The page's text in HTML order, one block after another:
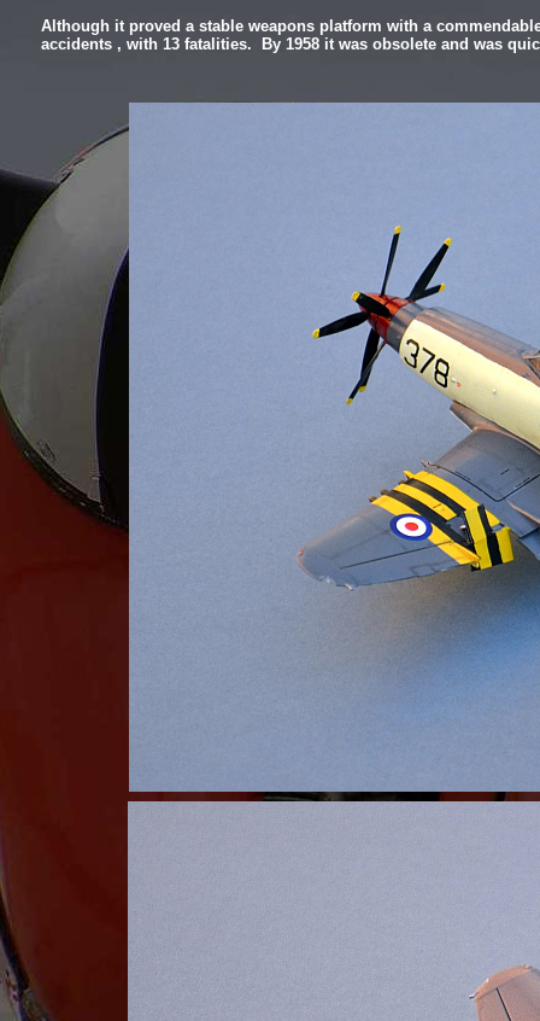
Although it proved a stable weapons platform with a
accidents , with 13 fatalities. By 1958 it was obsolete and was